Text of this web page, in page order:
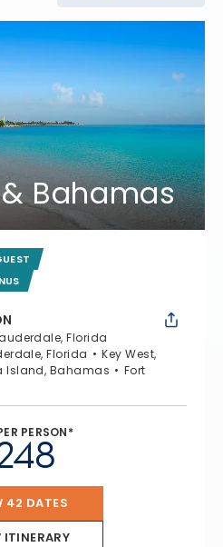
Bahamas
Florida
Florida
Key West,
Island, Bahamas
Fort
PERSON*
42 DATES
ITINERARY